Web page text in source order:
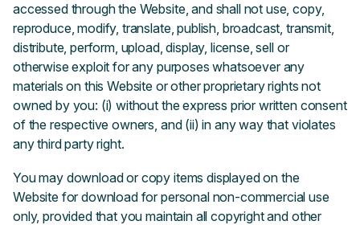
accessed through the Website, and shall not use, copy,
reproduce, modify, translate, publish, broadcast, transmit,
distribute, perform, upload, display, license, sell or
otherwise exploit for any purposes whatsoever any
materials on this Website or other proprietary rights not
owned by you: (i) without the express prior written consent
of the respective owners, and (ii) in any way that violates
any third party right.
You may download or copy items displayed on the
Website for download for personal non-commercial use
only, provided that you maintain all copyright and other